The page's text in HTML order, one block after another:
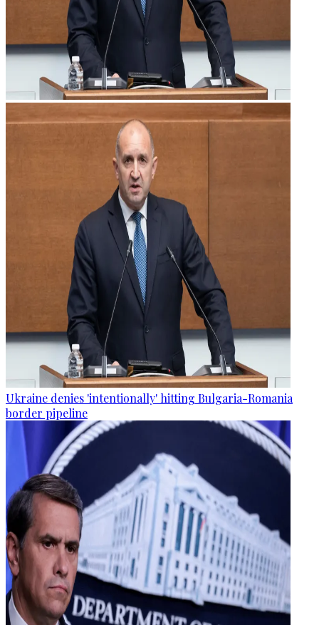
Ukraine denies 'intentionally' hitting Bulgaria-Romania
border pipeline